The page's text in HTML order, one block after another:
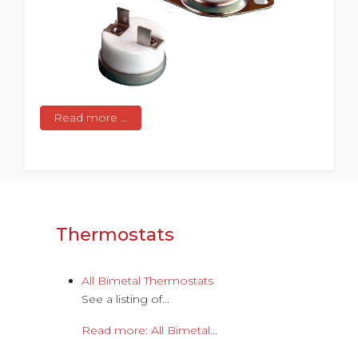
Read more …
Thermostats
All Bimetal Thermostats
See a listing of...
Read more: All Bimetal...